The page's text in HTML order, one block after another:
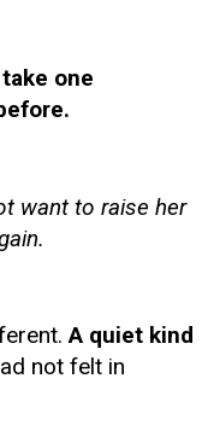
take one
want to raise her
A quiet kind
not felt in